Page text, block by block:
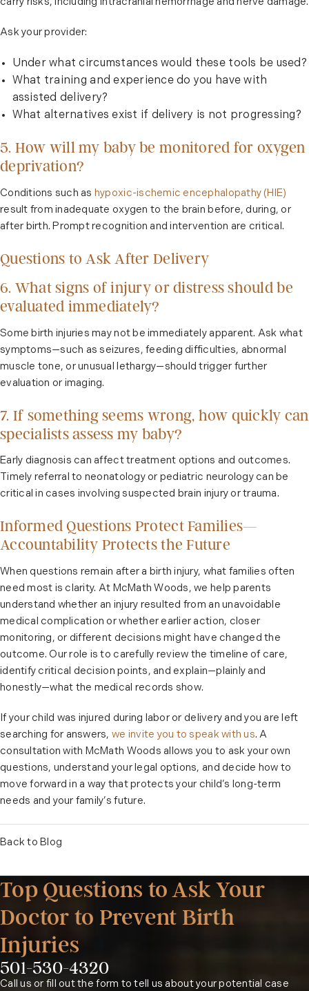
carry risks, including intracranial hemorrhage and nerve damage.
Ask your provider:
Under what circumstances would these tools be used?
What training and experience do you have with
assisted delivery?
What alternatives exist if delivery is not progressing?
5. How will my baby be monitored for oxygen
deprivation?
Conditions such as hypoxic-ischemic encephalopathy (HIE)
result from inadequate oxygen to the brain before, during, or
after birth. Prompt recognition and intervention are critical.
Questions to Ask After Delivery
6. What signs of injury or distress should be
evaluated immediately?
Some birth injuries may not be immediately apparent. Ask what
symptoms—such as seizures, feeding difficulties, abnormal
muscle tone, or unusual lethargy—should trigger further
evaluation or imaging.
7. If something seems wrong, how quickly can
specialists assess my baby?
Early diagnosis can affect treatment options and outcomes.
Timely referral to neonatology or pediatric neurology can be
critical in cases involving suspected brain injury or trauma.
Informed Questions Protect Families—
Accountability Protects the Future
When questions remain after a birth injury, what families often
need most is clarity. At McMath Woods, we help parents
understand whether an injury resulted from an unavoidable
medical complication or whether earlier action, closer
monitoring, or different decisions might have changed the
outcome. Our role is to carefully review the timeline of care,
identify critical decision points, and explain—plainly and
honestly—what the medical records show.
If your child was injured during labor or delivery and you are left
searching for answers,we invite you to speak with us. A
consultation with McMath Woods allows you to ask your own
questions, understand your legal options, and decide how to
move forward in a way that protects your child’s long-term
needs and your family’s future.
Back to Blog
Top Questions to Ask Your
Doctor to Prevent Birth
Injuries
Phone:
501-530-4320
Call us or fill out the form to tell us about your potential case